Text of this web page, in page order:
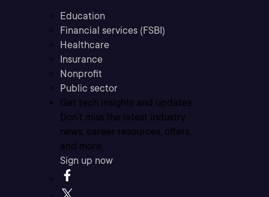
Education
Financial services (FSBI)
Healthcare
Insurance
Nonprofit
Public sector
Get tech insights and updates
Don’t miss the latest industry
news, career resources, offers,
and more.
Sign up now